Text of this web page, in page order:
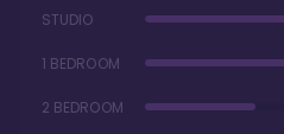
STUDIO
1 BEDROOM
2 BEDROOM